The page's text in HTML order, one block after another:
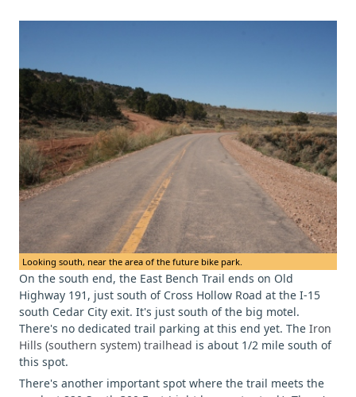
Looking south, near the area of the future bike park.
On the south end, the East Bench Trail ends on Old
Highway 191, just south of Cross Hollow Road at the I-15
south Cedar City exit. It's just south of the big motel.
There's no dedicated trail parking at this end yet. The Iron
Hills (southern system) trailhead is about 1/2 mile south of
this spot.
There's another important spot where the trail meets the